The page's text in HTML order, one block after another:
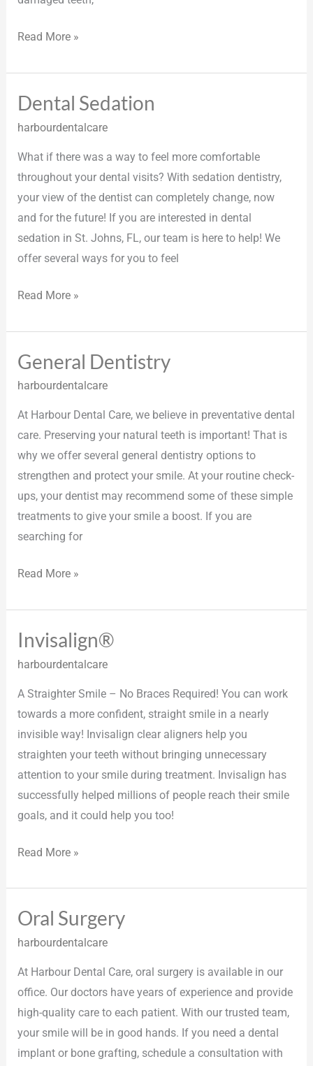
Read More »
Dental Sedation
harbourdentalcare
What if there was a way to feel more comfortable
throughout your dental visits? With sedation dentistry,
your view of the dentist can completely change, now
and for the future! If you are interested in dental
sedation in St. Johns, FL, our team is here to help! We
offer several ways for you to feel
Dental
Sedation
Read More »
General Dentistry
harbourdentalcare
At Harbour Dental Care, we believe in preventative dental
care. Preserving your natural teeth is important! That is
why we offer several general dentistry options to
strengthen and protect your smile. At your routine check-
ups, your dentist may recommend some of these simple
treatments to give your smile a boost. If you are
searching for
General
Dentistry
Read More »
Invisalign®
harbourdentalcare
A Straighter Smile – No Braces Required! You can work
towards a more confident, straight smile in a nearly
invisible way! Invisalign clear aligners help you
straighten your teeth without bringing unnecessary
attention to your smile during treatment. Invisalign has
successfully helped millions of people reach their smile
goals, and it could help you too!
Invisalign®
Read More »
Oral Surgery
harbourdentalcare
At Harbour Dental Care, oral surgery is available in our
office. Our doctors have years of experience and provide
high-quality care to each patient. With our trusted team,
your smile will be in good hands. If you need a dental
implant or bone grafting, schedule a consultation with
Oral
Surgery